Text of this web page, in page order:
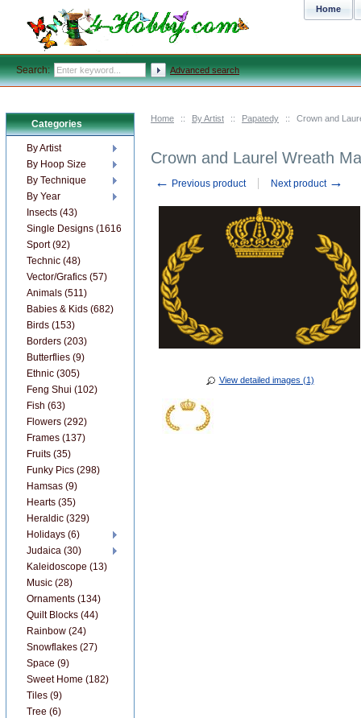
Home :: By Artist :: Papatedy :: Crown and
Crown and Laurel Wreath
← Previous product Next product →
View detailed images (1)
Categories
By Artist
By Hoop Size
By Technique
By Year
Insects (43)
Single Designs (1616)
Sport (92)
Technic (48)
Vector/Grafics (57)
Animals (511)
Babies & Kids (682)
Birds (153)
Borders (203)
Butterflies (9)
Ethnic (305)
Feng Shui (102)
Fish (63)
Flowers (292)
Frames (137)
Fruits (35)
Funky Pics (298)
Hamsas (9)
Hearts (35)
Heraldic (329)
Holidays (6)
Judaica (30)
Kaleidoscope (13)
Music (28)
Ornaments (134)
Quilt Blocks (44)
Rainbow (24)
Snowflakes (27)
Space (9)
Sweet Home (182)
Tiles (9)
Tree (6)
Home
Search: Advanced search